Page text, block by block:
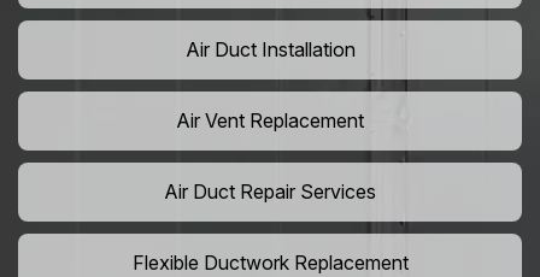
Air Duct Installation
Air Vent Replacement
Air Duct Repair Services
Flexible Ductwork Replacement